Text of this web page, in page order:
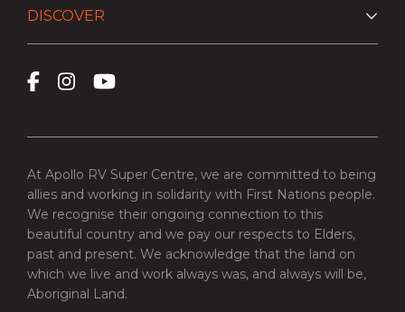
DISCOVER
At Apollo RV Super Centre, we are committed to being
allies and working in solidarity with First Nations people.
We recognise their ongoing connection to this
beautiful country and we pay our respects to Elders,
past and present. We acknowledge that the land on
which we live and work always was, and always will be,
Aboriginal Land.